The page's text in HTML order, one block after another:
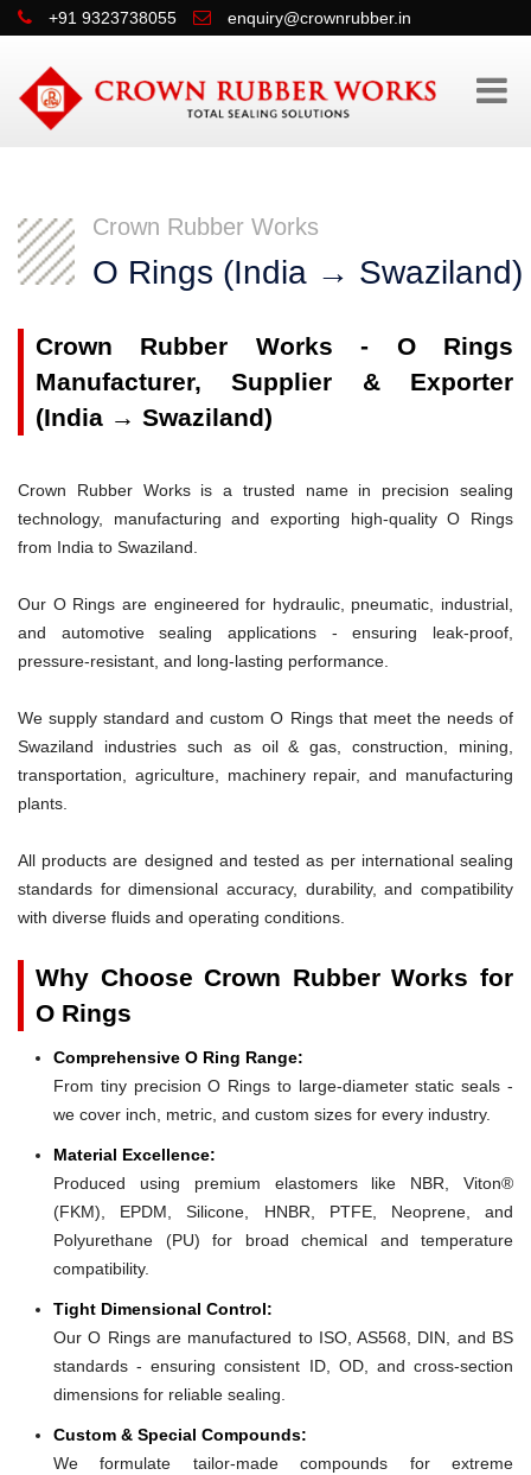
+91 9323738055 enquiry@crownrubber.in
Crown Rubber Works
O Rings (India → Swaziland)
Crown Rubber Works - O Rings
Manufacturer, Supplier & Exporter
(India → Swaziland)
Crown Rubber Works is a trusted name in precision sealing
technology, manufacturing and exporting high-quality O Rings
from India to Swaziland.
Our O Rings are engineered for hydraulic, pneumatic, industrial,
and automotive sealing applications - ensuring leak-proof,
pressure-resistant, and long-lasting performance.
We supply standard and custom O Rings that meet the needs of
Swaziland industries such as oil & gas, construction, mining,
transportation, agriculture, machinery repair, and manufacturing
plants.
All products are designed and tested as per international sealing
standards for dimensional accuracy, durability, and compatibility
with diverse fluids and operating conditions.
Why Choose Crown Rubber Works for
O Rings
Comprehensive O Ring Range:
From tiny precision O Rings to large-diameter static seals -
we cover inch, metric, and custom sizes for every industry.
Material Excellence:
Produced using premium elastomers like NBR, Viton®
(FKM), EPDM, Silicone, HNBR, PTFE, Neoprene, and
Polyurethane (PU) for broad chemical and temperature
compatibility.
Tight Dimensional Control:
Our O Rings are manufactured to ISO, AS568, DIN, and BS
standards - ensuring consistent ID, OD, and cross-section
dimensions for reliable sealing.
Custom & Special Compounds:
We formulate tailor-made compounds for extreme